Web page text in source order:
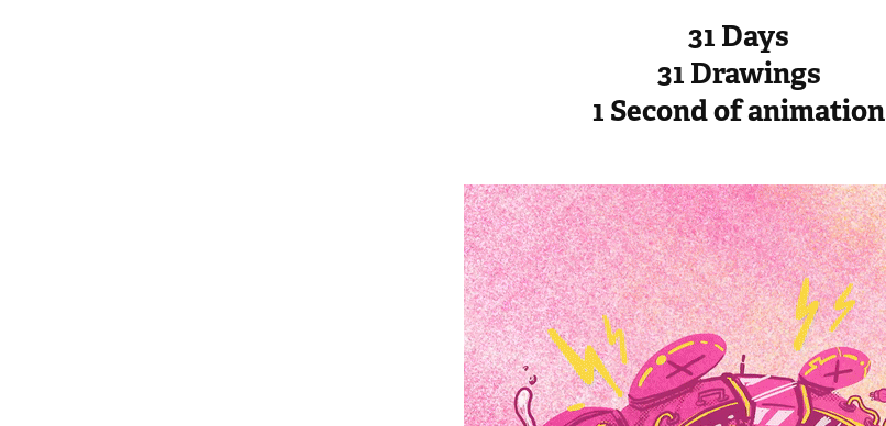
31 Days
31 Drawings
1 Second of animation